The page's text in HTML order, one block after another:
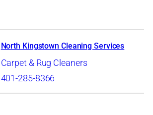
North Kingstown Cleaning Services
Carpet & Rug Cleaners
401-285-8366